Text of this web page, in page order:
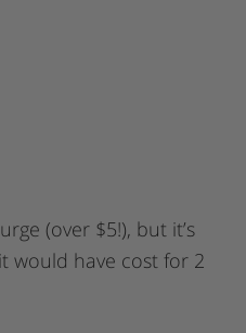
(over $5!), but it’s
would have cost for 2